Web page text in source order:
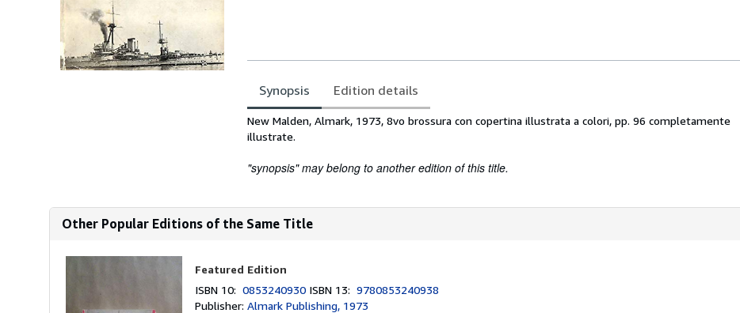
Synopsis Edition details
Synopsis
New Malden, Almark, 1973, 8vo brossura con copertina illustrata a colori, pp. 96 completamente
illustrate.
"synopsis" may belong to another edition of this title.
Other Popular Editions of the Same Title
Featured Edition
ISBN 10:0853240930 ISBN 13:9780853240938
Publisher:Almark Publishing, 1973